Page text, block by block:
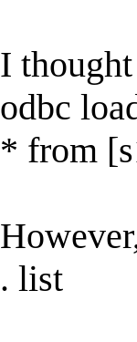
I
odbc
* from
. list